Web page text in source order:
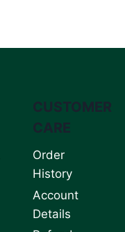
CUSTOMER
CARE
Order
History
Account
Details